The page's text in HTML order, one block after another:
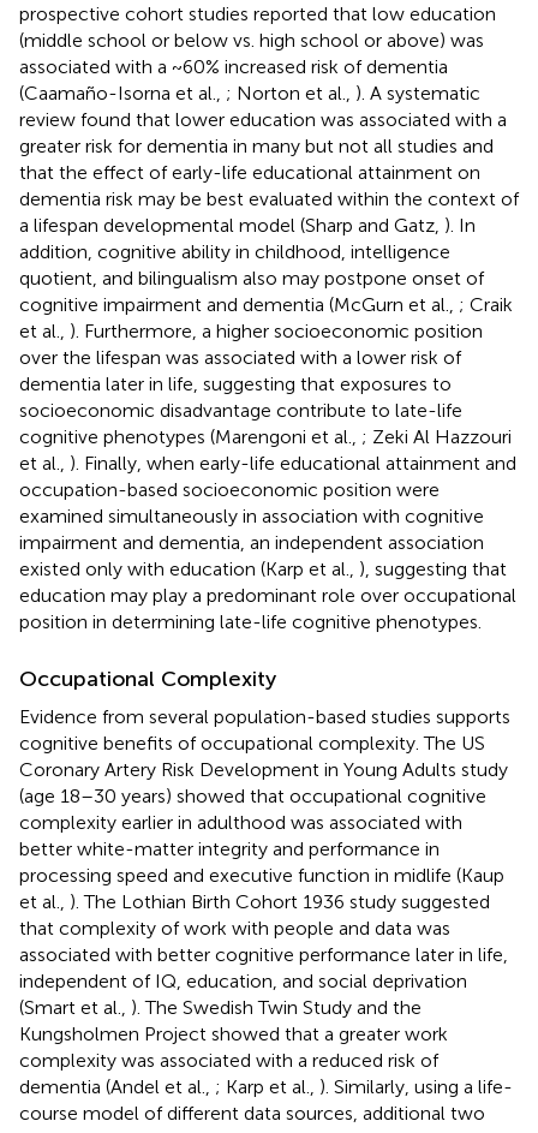
prospective cohort studies reported that low education
(middle school or below vs. high school or above) was
associated with a ~60% increased risk of dementia
(Caamaño-Isorna et al., ; Norton et al., ). A systematic
review found that lower education was associated with a
greater risk for dementia in many but not all studies and
that the effect of early-life educational attainment on
dementia risk may be best evaluated within the context of
a lifespan developmental model (Sharp and Gatz, ). In
addition, cognitive ability in childhood, intelligence
quotient, and bilingualism also may postpone onset of
cognitive impairment and dementia (McGurn et al., ; Craik
et al., ). Furthermore, a higher socioeconomic position
over the lifespan was associated with a lower risk of
dementia later in life, suggesting that exposures to
socioeconomic disadvantage contribute to late-life
cognitive phenotypes (Marengoni et al., ; Zeki Al Hazzouri
et al., ). Finally, when early-life educational attainment and
occupation-based socioeconomic position were
examined simultaneously in association with cognitive
impairment and dementia, an independent association
existed only with education (Karp et al., ), suggesting that
education may play a predominant role over occupational
position in determining late-life cognitive phenotypes.
Occupational Complexity
Evidence from several population-based studies supports
cognitive benefits of occupational complexity. The US
Coronary Artery Risk Development in Young Adults study
(age 18–30 years) showed that occupational cognitive
complexity earlier in adulthood was associated with
better white-matter integrity and performance in
processing speed and executive function in midlife (Kaup
et al., ). The Lothian Birth Cohort 1936 study suggested
that complexity of work with people and data was
associated with better cognitive performance later in life,
independent of IQ, education, and social deprivation
(Smart et al., ). The Swedish Twin Study and the
Kungsholmen Project showed that a greater work
complexity was associated with a reduced risk of
dementia (Andel et al., ; Karp et al., ). Similarly, using a life-
course model of different data sources, additional two